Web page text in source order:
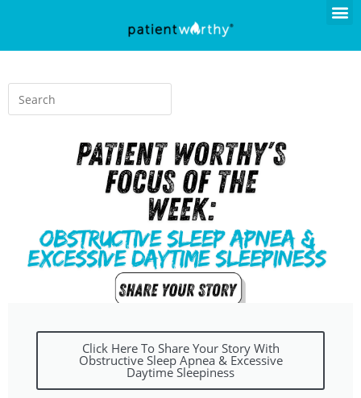
Click Here To Share Your Story With
Obstructive Sleep Apnea & Excessive
Daytime Sleepiness